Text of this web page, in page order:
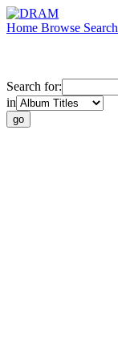
Home Browse Search
Search for:
in